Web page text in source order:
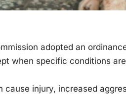
adopted an
when specific conditions
cause injury, increased